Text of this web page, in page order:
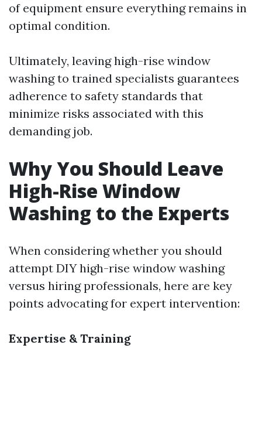
of equipment ensure everything remains in
optimal condition.
Ultimately, leaving high-rise window
washing to trained specialists guarantees
adherence to safety standards that
minimize risks associated with this
demanding job.
Why You Should Leave
High-Rise Window
Washing to the Experts
When considering whether you should
attempt DIY high-rise window washing
versus hiring professionals, here are key
points advocating for expert intervention:
Expertise & Training